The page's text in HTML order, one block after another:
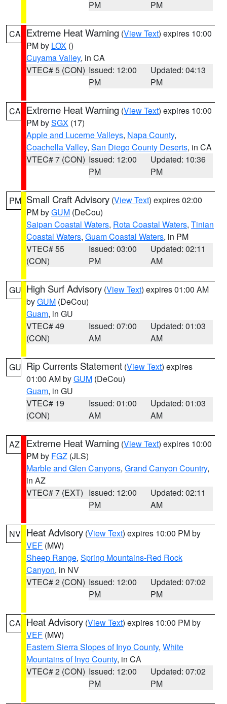
PM
PM
CA Extreme Heat Warning (View Text) expires 10:00
PM by LOX ()
Cuyama Valley, in CA
VTEC# 5 (CON) Issued: 12:00
PM
Updated: 04:13
PM
CA Extreme Heat Warning (View Text) expires 10:00
PM bySGX (17)
Apple and Lucerne Valleys, Napa County,
Coachella Valley, San Diego County Deserts, in CA
VTEC# 7 (CON) Issued: 12:00
PM
Updated: 10:36
PM
PM Small Craft Advisory (View Text) expires 02:00
PM byGUM (DeCou)
Saipan Coastal Waters, Rota Coastal Waters, Tinian
Coastal Waters, Guam Coastal Waters, in PM
VTEC# 55
(CON)
Issued: 03:00
PM
Updated: 02:11
AM
GU High Surf Advisory (View Text) expires 01:00 AM
byGUM (DeCou)
Guam, in GU
VTEC# 49
(CON)
Issued: 07:00
AM
Updated: 01:03
AM
GU Rip Currents Statement (View Text) expires
01:00 AM byGUM (DeCou)
Guam, in GU
VTEC# 19
(CON)
Issued: 01:00
AM
Updated: 01:03
AM
AZ Extreme Heat Warning (View Text) expires 10:00
PM by FGZ (JLS)
Marble and Glen Canyons, Grand Canyon Country,
in AZ
VTEC# 7 (EXT) Issued: 12:00
PM
Updated: 02:11
AM
NV Heat Advisory (View Text) expires 10:00 PM by
VEF (MW)
Sheep Range, Spring Mountains-Red Rock
Canyon, in NV
VTEC# 2 (CON) Issued: 12:00
PM
Updated: 07:02
PM
CA Heat Advisory (View Text) expires 10:00 PM by
VEF (MW)
Eastern Sierra Slopes of Inyo County, White
Mountains of Inyo County, in CA
VTEC# 2 (CON) Issued: 12:00
PM
Updated: 07:02
PM